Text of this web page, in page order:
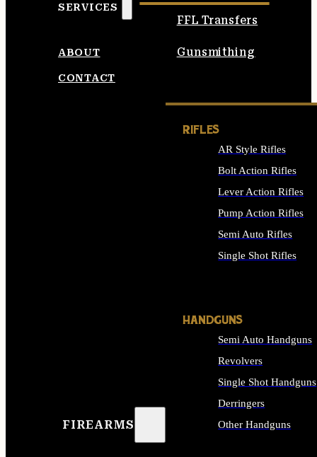
SERVICES
FFL Transfers
Gunsmithing
ABOUT
CONTACT
FIREARMS
RIFLES
AR Style Rifles
Bolt Action Rifles
Lever Action Rifles
Pump Action Rifles
Semi Auto Rifles
Single Shot Rifles
HANDGUNS
Semi Auto Handguns
Revolvers
Single Shot Handguns
Derringers
Other Handguns